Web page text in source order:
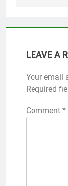
LEAVE A
Your email
Required
Comment *